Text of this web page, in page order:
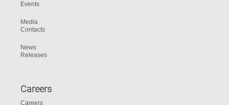
Events
Media
Contacts
News
Releases
Careers
Careers